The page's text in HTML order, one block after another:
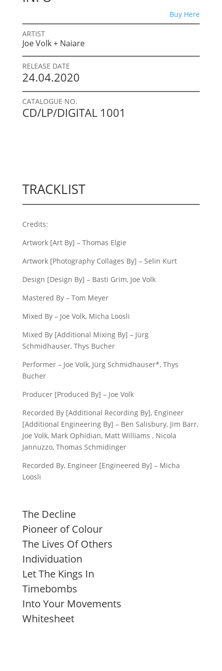
Buy Here
ARTIST
Joe Volk + Naiare
RELEASE DATE
24.04.2020
CATALOGUE NO.
CD/LP/DIGITAL 1001
TRACKLIST
Credits:
Artwork [Art By] – Thomas Elgie
Artwork [Photography Collages By] – Selin Kurt
Design [Design By] – Basti Grim, Joe Volk
Mastered By – Tom Meyer
Mixed By – Joe Volk, Micha Loosli
Mixed By [Additional Mixing By] – Jürg
Schmidhauser, Thys Bucher
Performer – Joe Volk, Jürg Schmidhauser*, Thys
Bucher
Producer [Produced By] – Joe Volk
Recorded By [Additional Recording By], Engineer
[Additional Engineering By] – Ben Salisbury, Jim Barr,
Joe Volk, Mark Ophidian, Matt Williams , Nicola
Jannuzzo, Thomas Schmidinger
Recorded By, Engineer [Engineered By] – Micha
Loosli
The Decline
Pioneer of Colour
The Lives Of Others
Individuation
Let The Kings In
Timebombs
Into Your Movements
Whitesheet